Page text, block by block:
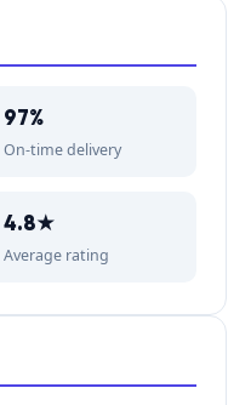
97%
On-time delivery
4.8★
Average rating